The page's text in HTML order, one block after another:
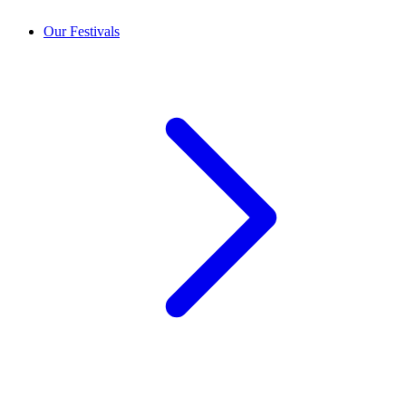
Our Festivals